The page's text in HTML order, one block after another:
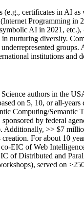
certificates in AI as
Programming in
AI in 2021, etc.),
nurturing diversity.
groups.
institutions and
authors in the
on 5, 10, or all-years
Computing/Semantic T
sponsored by federal
Additionally, >> $7
creation. For about 10
EIC of Web
ofDistributed and
served on >